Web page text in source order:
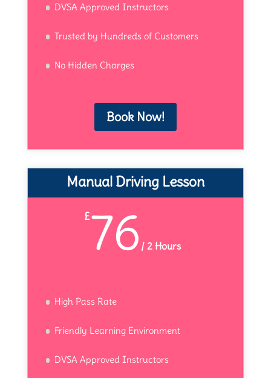
DVSA Approved Instructors
Trusted by Hundreds of Customers
No Hidden Charges
Book Now!
Manual Driving Lesson
£76 /2 Hours
High Pass Rate
Friendly Learning Environment
DVSA Approved Instructors